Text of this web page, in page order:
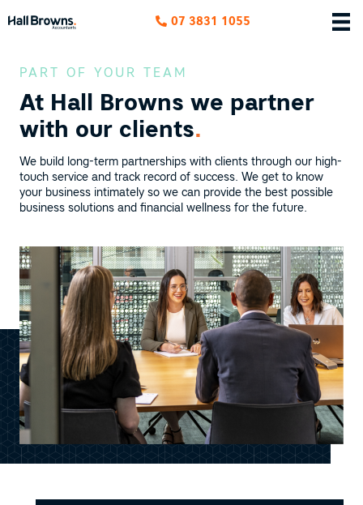
07 3831 1055
PART OF YOUR TEAM
At Hall Browns we partner
with our clients.
We build long-term partnerships with clients through our high-
touch service and track record of success. We get to know
your business intimately so we can provide the best possible
business solutions and financial wellness for the future.